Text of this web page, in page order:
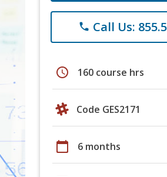
phone Call Us:
schedule 160 course hrs
Code GES2171
calendar_today 6 months